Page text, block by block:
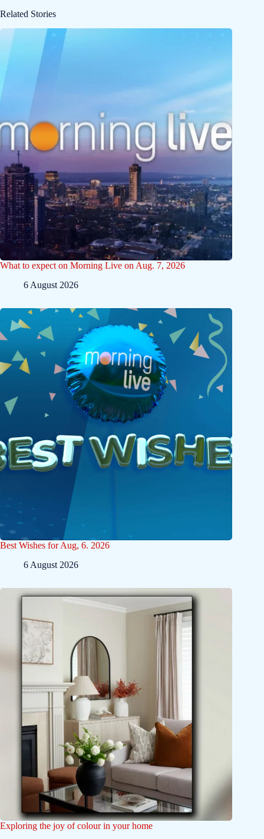
Related Stories
What to expect on Morning Live on Aug. 7, 2026
6 August 2026
Best Wishes for Aug, 6. 2026
6 August 2026
Exploring the joy of colour in your home